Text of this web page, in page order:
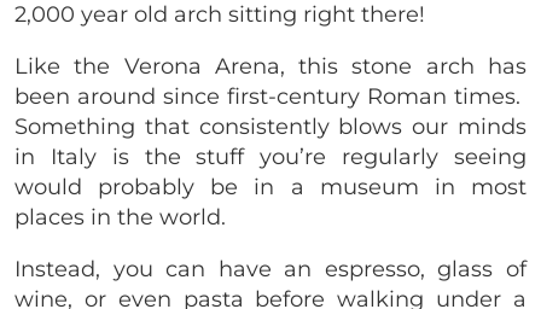
2,000 year old arch sitting right there!
Like the Verona Arena, this stone arch has
been around since first-century Roman times.
Something that consistently blows our minds
in Italy is the stuff you’re regularly seeing
would probably be in a museum in most
places in the world.
Instead, you can have an espresso, glass of
wine, or even pasta before walking under a